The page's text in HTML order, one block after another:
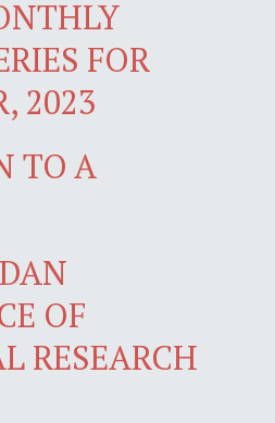
FOR
2023
TO A
OF
RESEARCH